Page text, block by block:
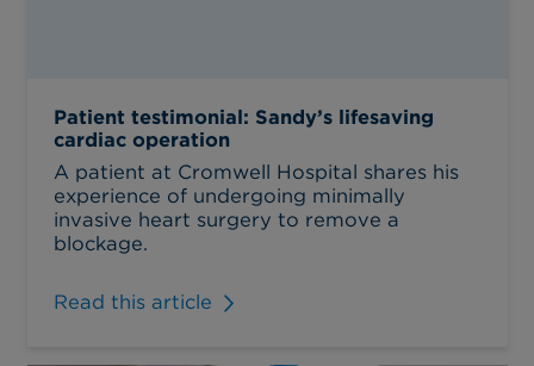
Patient testimonial: Sandy’s lifesaving
cardiac operation
A patient at Cromwell Hospital shares his
experience of undergoing minimally
invasive heart surgery to remove a
blockage.
Read this article